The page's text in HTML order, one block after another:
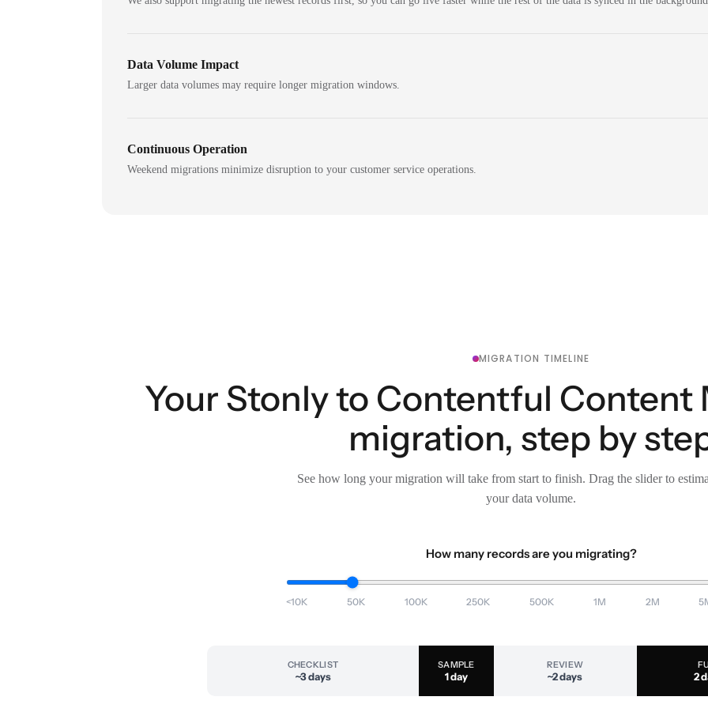
Data Volume Impact
Larger data volumes may require longer migration windows.
Continuous Operation
Weekend migrations minimize disruption to your customer service operations.
MIGRATION TIMELINE
Your Stonly to Contentful Content
migration, step by
See how long your migration will take from start to finish. Drag the slider to
your data volume.
How many records are you migrating?
<10K 50K 100K 250K 500K 1M 2M
CHECKLIST
~3 days
SAMPLE
1 day
REVIEW
~2 days 2